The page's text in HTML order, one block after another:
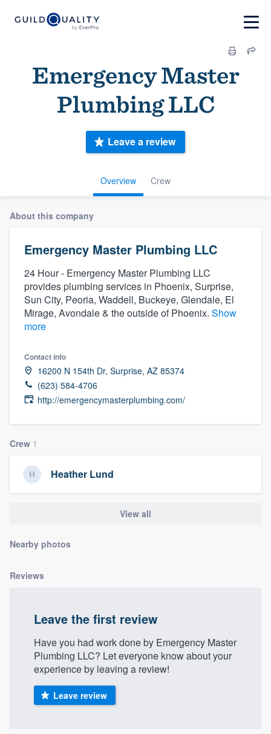
Emergency Master
Plumbing LLC
Overview Crew
Leave a review
About this company
Emergency Master Plumbing LLC
24 Hour - Emergency Master Plumbing LLC
provides plumbing services in Phoenix, Surprise,
Sun City, Peoria, Waddell, Buckeye, Glendale, El
Mirage, Avondale & the outside of Phoenix. Show
more
Contact info
16200 N 154th Dr, Surprise, AZ 85374
(623) 584-4706
http://emergencymasterplumbing.com/
Crew 1
Heather Lund
View all
Nearby photos
Reviews
Leave the first review
Have you had work done by Emergency Master
Plumbing LLC? Let everyone know about your
experience by leaving a review!
Leave review
Welcome to our
9223. We'll answer your questions, show
you a demo, and get you started.
Pricing